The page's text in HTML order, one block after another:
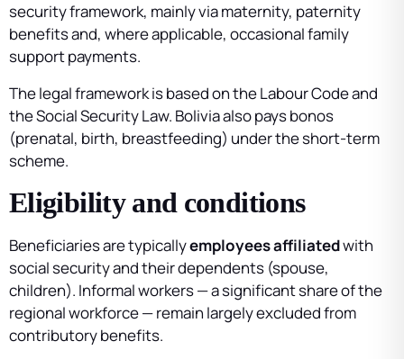
security framework, mainly via maternity, paternity
benefits and, where applicable, occasional family
support payments.
The legal framework is based on the Labour Code and
the Social Security Law. Bolivia also pays bonos
(prenatal, birth, breastfeeding) under the short-term
scheme.
Eligibility and conditions
Beneficiaries are typicallyemployees affiliatedwith
social security and their dependents (spouse,
children). Informal workers — a significant share of the
regional workforce — remain largely excluded from
contributory benefits.